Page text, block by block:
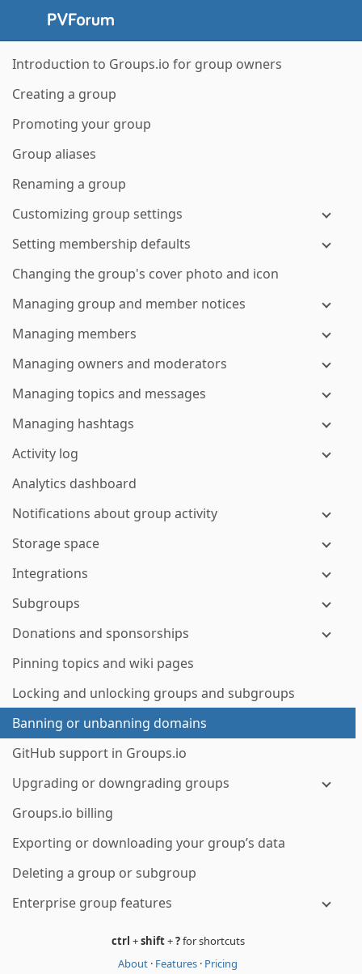
Introduction to Groups.io for group owners
Creating a group
Promoting your group
Group aliases
Renaming a group
Customizing group settings
Setting membership defaults
Changing the group's cover photo and icon
Managing group and member notices
Managing members
Managing owners and moderators
Managing topics and messages
Managing hashtags
Activity log
Analytics dashboard
Notifications about group activity
Storage space
Integrations
Subgroups
Donations and sponsorships
Pinning topics and wiki pages
Locking and unlocking groups and subgroups
Banning or unbanning domains
GitHub support in Groups.io
Upgrading or downgrading groups
Groups.io billing
Exporting or downloading your group’s data
Deleting a group or subgroup
Enterprise group features
ctrl +shift+?for shortcuts
About · Features · Pricing